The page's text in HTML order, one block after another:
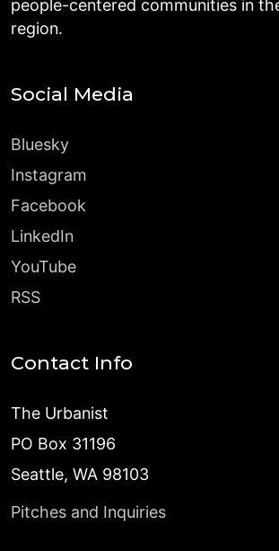
people-centered communities in
region.
Social Media
Bluesky
Instagram
Facebook
LinkedIn
YouTube
RSS
Contact Info
The Urbanist
PO Box 31196
Seattle, WA 98103
Pitches and Inquiries